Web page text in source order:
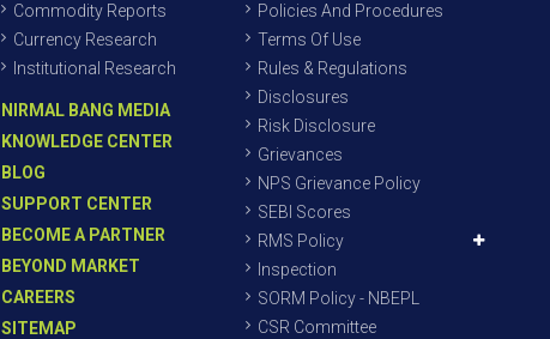
Commodity Reports
Currency Research
Institutional Research
NIRMAL BANG MEDIA
KNOWLEDGE CENTER
BLOG
SUPPORT CENTER
BECOME A PARTNER
BEYOND MARKET
CAREERS
SITEMAP
Policies And Procedures
Terms Of Use
Rules & Regulations
Disclosures
Risk Disclosure
Grievances
NPS Grievance Policy
SEBI Scores
RMS Policy
Inspection
SORM Policy - NBEPL
CSR Committee